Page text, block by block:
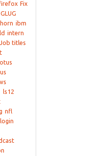
Fix
GLUG
ibm
intern
Job titles
ls12
nfl